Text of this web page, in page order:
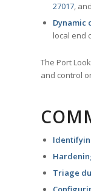
27017,
Dynamic
local end
The Port
and control
Triage